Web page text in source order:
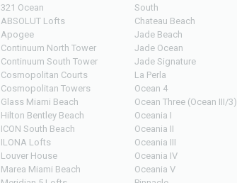
321 Ocean
ABSOLUT Lofts
Apogee
Continuum North Tower
Continuum South Tower
Cosmopolitan Courts
Cosmopolitan Towers
Glass Miami Beach
Hilton Bentley Beach
ICON South Beach
ILONA Lofts
Louver House
Marea Miami Beach
South
Chateau Beach
Jade Beach
Jade Ocean
Jade Signature
La Perla
Ocean 4
Ocean Three (Ocean III/3)
Oceania I
Oceania II
Oceania III
Oceania IV
Oceania V